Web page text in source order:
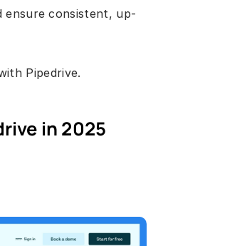
ensure consistent, up-
Pipedrive.
in 2025